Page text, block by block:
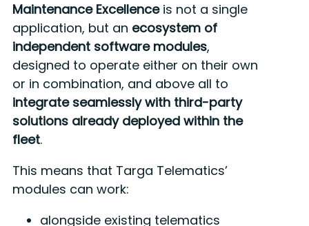
Maintenance Excellenceis not a single
application, but an ecosystem of
independent software modules,
designed to operate either on their own
or in combination, and above all to
integrate seamlessly with third-party
solutions already deployed within the
fleet.
This means that Targa Telematics’
modules can work:
alongside existing telematics